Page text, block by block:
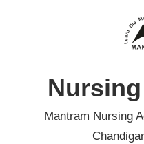
Mantram Nursing